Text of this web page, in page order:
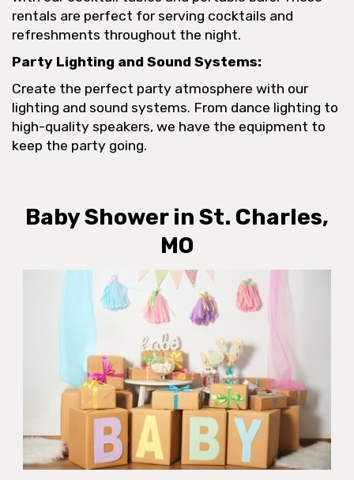
rentals are perfect for serving cocktails and
refreshments throughout the night.
Party Lighting and Sound Systems:
Create the perfect party atmosphere with our
lighting and sound systems. From dance lighting to
high-quality speakers, we have the equipment to
keep the party going.
Baby Shower in St. Charles,
MO